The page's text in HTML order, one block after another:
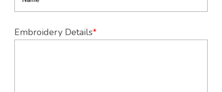
Embroidery Details*